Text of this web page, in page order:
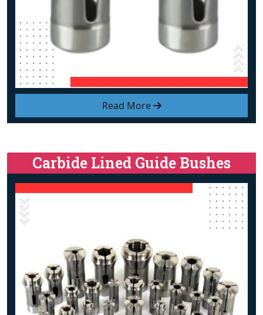
Read More
Carbide Lined Guide Bushes